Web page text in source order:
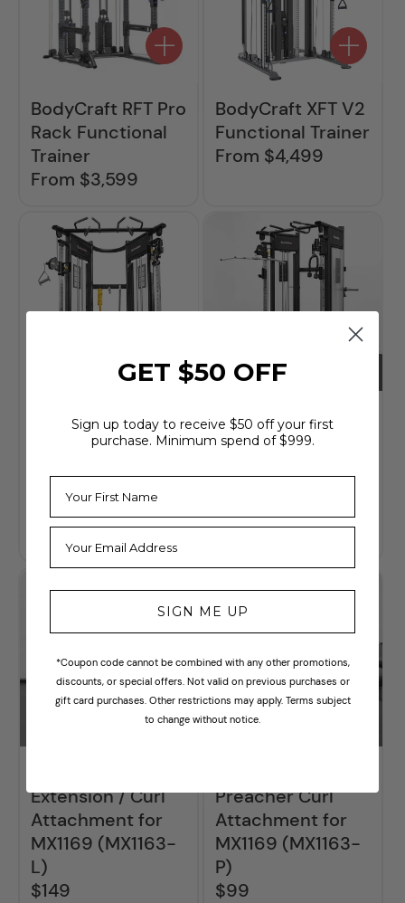
BodyCraft RFT Pro
Rack Functional
Trainer
Regular
From $3,599
BodyCraft XFT V2
Functional Trainer
Regular
From $4,499
BodyKore Dual
Adjustable Pulley
Functional Trainer
(MX1161)
Regular
$4,799
BodyKore
Dynamic Trainer
Extension / Curl
Attachment for
MX1169 (MX1163-
L)
Regular
$149
Preacher Curl
Attachment for
MX1169 (MX1163-
P)
Regular
$99
GET $50 OFF
Sign up today to receive $50 off your first
purchase. Minimum spend of $999.
SIGN ME UP
*Coupon code cannot be combined with any other promotions,
discounts, or special offers. Not valid on previous purchases or
gift card purchases. Other restrictions may apply. Terms subject
to change without notice.